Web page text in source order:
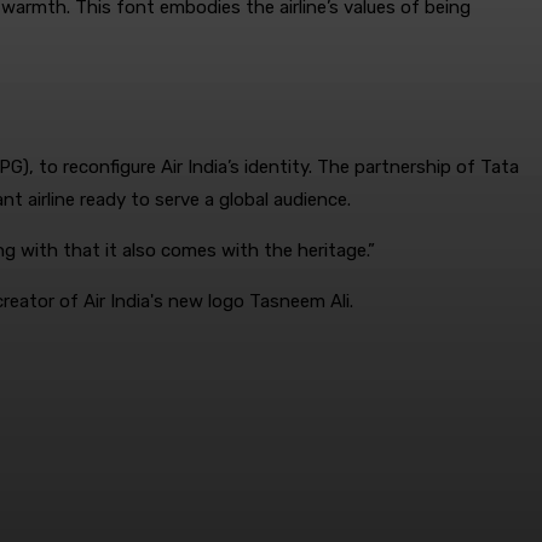
This font embodies the airline’s values of being
to reconfigure Air India’s identity. The partnership of Tata
airline ready to serve a global audience.
with that it also comes with the heritage.”
of Air India's new logo Tasneem Ali.